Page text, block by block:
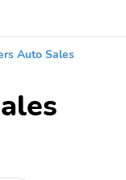
Auto Sales